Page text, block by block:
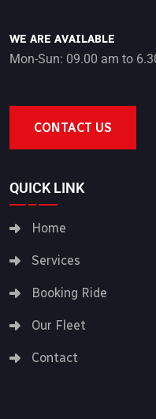
WE ARE AVAILABLE
Mon-Sun: 09.00 am to
CONTACT US
QUICK LINK
Home
Services
Booking Ride
Our Fleet
Contact